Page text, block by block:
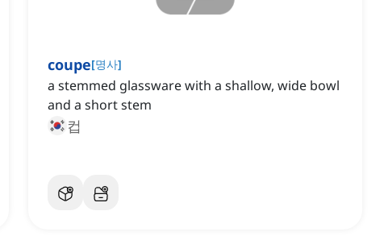
coupe[명사]
a stemmed glassware with a shallow, wide bowl
and a short stem
컵